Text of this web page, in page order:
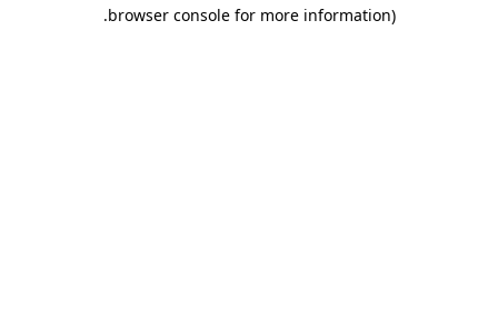
browser console for more information)
.